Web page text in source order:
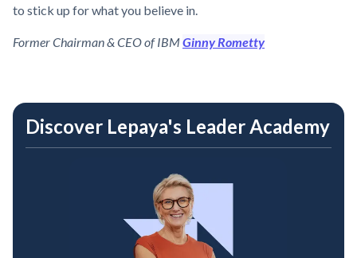
to stick up for what you believe in.
Former Chairman & CEO of IBMGinny Rometty
Discover Lepaya's Leader Academy